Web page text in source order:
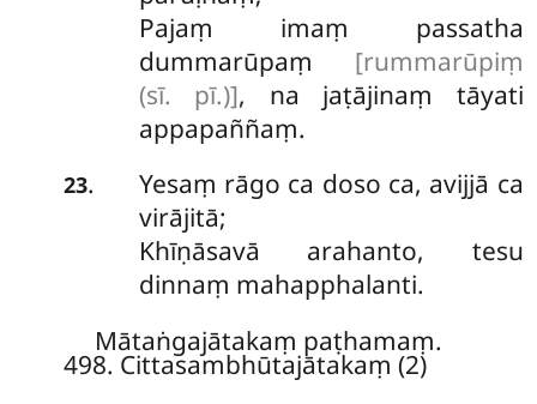
Pajaṃ imaṃ passatha
dummarūpaṃ [rummarūpiṃ
(sī. pī.)], na jaṭājinaṃ tāyati
appapaññaṃ.
23.
Yesaṃ rāgo ca doso ca, avijjā ca
virājitā;
Khīṇāsavā arahanto, tesu
dinnaṃ mahapphalanti.
Mātaṅgajātakaṃ paṭhamaṃ.
498. Cittasambhūtajātakaṃ (2)